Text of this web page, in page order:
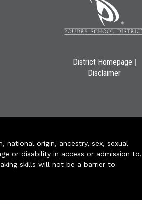
District Homepage |
Disclaimer
national origin, ancestry, sex, sexual
or disability in access or admission to,
skills will not be a barrier to